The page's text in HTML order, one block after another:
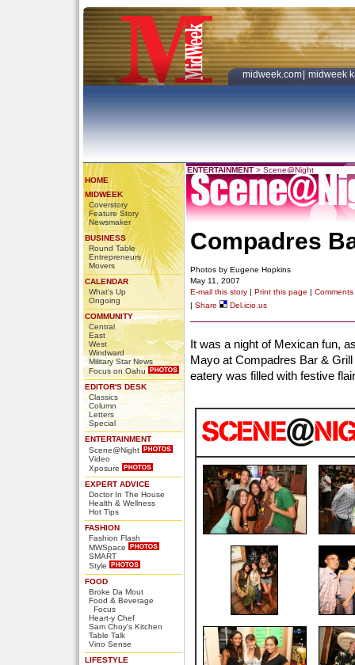
midweek.com midweek
HOME
MIDWEEK
Coverstory
Feature Story
Newsmaker
BUSINESS
Round Table
Entrepreneurs
Movers
CALENDAR
What's Up
Ongoing
COMMUNITY
Central
East
West
Windward
Military Star News
Focus on Oahu
EDITOR'S DESK
Classics
Column
Letters
Special
ENTERTAINMENT
Scene@Night
Video
Xposure
EXPERT ADVICE
Doctor In The House
Health & Wellness
Hot Tips
FASHION
Fashion Flash
MWSpace
SMART
Style
FOOD
Broke Da Mout
Food & Beverage
Focus
Heart-y Chef
Sam Choy's Kitchen
Table Talk
Vino Sense
LIFESTYLE
ENTERTAINMENT > Scene@Night
Compadres
Photos by Eugene Hopkins
May 11, 2007
E-mail this story | Print this page | Comments
| Share Del.icio.us
It was a night of Mexican fun,
Mayo at Compadres Bar &
eatery was filled with festive